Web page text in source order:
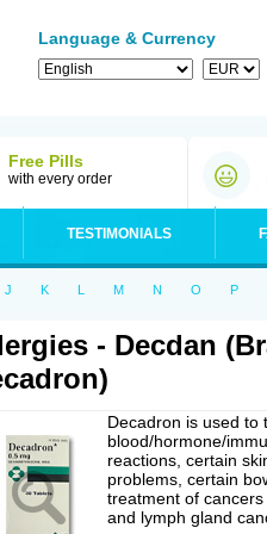
Language & Currency
Free Pills
with every order
TESTIMONIALS
J K L M N O P
- Decdan
Decadron is used to
blood/hormone/
reactions, certain
problems, certain
treatment of
and lymph gland